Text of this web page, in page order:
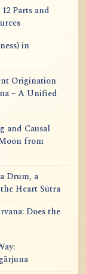
Parts and
in
Origination
– A Unified
and Causal
from
Drum, a
Heart Sūtra
Does the